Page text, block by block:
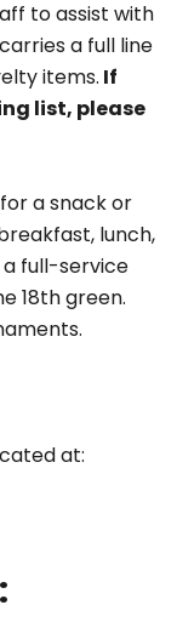
to assist with
a full line
items. If
list, please
a snack or
lunch,
a full-service
18th green.
at: